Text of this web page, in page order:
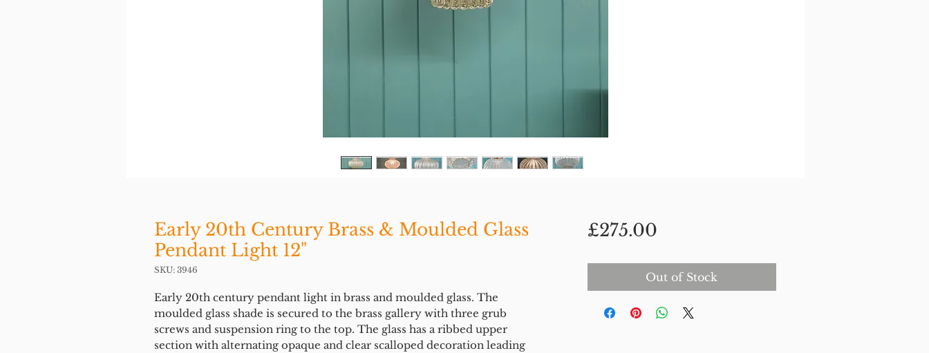
Early 20th Century Brass & Moulded Glass
Pendant Light 12"
SKU: 3946
Early 20th century pendant light in brass and moulded glass. The
moulded glass shade is secured to the brass gallery with three grub
screws and suspension ring to the top. The glass has a ribbed upper
section with alternating opaque and clear scalloped decoration leading
£275.00Price
Out of Stock